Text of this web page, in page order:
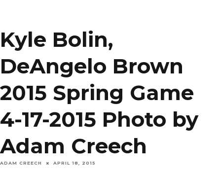
Kyle Bolin,
DeAngelo Brown
2015 Spring Game
4-17-2015 Photo by
Adam Creech
ADAM CREECH APRIL 18, 2015